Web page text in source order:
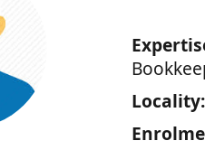
Locality: